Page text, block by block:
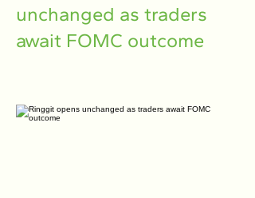
unchanged as traders
await FOMC outcome